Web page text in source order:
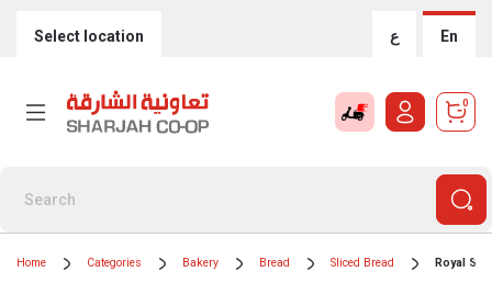
Select location ع En
0
Home Categories Bakery Bread Sliced Bread Royal